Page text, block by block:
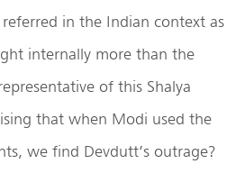
in the Indian context as
internally more than the
of this Shalya
that when Modi used the
we find Devdutt’s outrage?